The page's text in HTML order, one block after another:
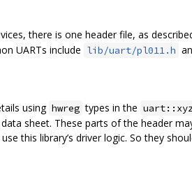
there is one header file, as
UARTs include lib/uart/pl011.h
using hwreg types in the
sheet. These parts of the header
this library’s driver logic. So they